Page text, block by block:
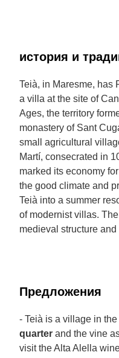
история и
Teià, in Maresme, has
a villa at the site of
Ages, the territory
monastery of Sant
small agricultural
Martí, consecrated in
marked its economy
the good climate and
Teià into a summer
of modernist villas.
medieval structure
Предложения
- Teià is a village in
quarter and the vine
visit the Alta Alella